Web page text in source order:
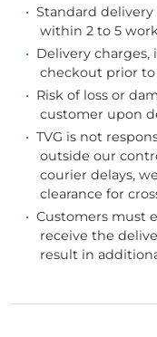
• Standard
within 2 to 5
• Delivery charges,
checkout prior
• Risk of loss or
customer upon
• TVG is not
outside our
courier delays,
clearance for
• Customers must
receive the
result in